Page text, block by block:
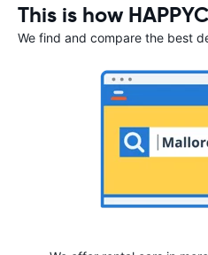
This is how
We find and compare the best